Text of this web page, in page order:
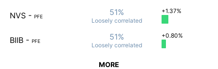
NVS - PFE 51%
Loosely correlated
+1.37%
BIIB - PFE 51%
Loosely correlated
+0.80%
MORE